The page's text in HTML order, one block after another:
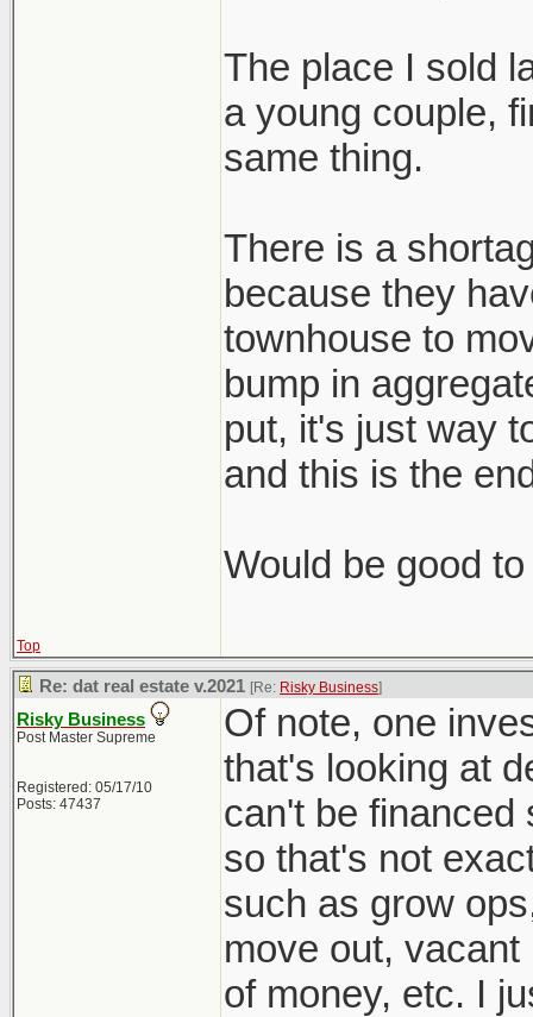
The place I sold
a young couple,
same thing.
There is a
because they
townhouse to
bump in
put, it's just way
and this is the
Would be good
Top
Re: dat real estate v.2021 [Re: Risky Business]
Risky Business
Post Master Supreme
Registered: 05/17/10
Posts: 47437
Of note, one
that's looking at
can't be financed
so that's not
such as grow
move out,
of money, etc. I